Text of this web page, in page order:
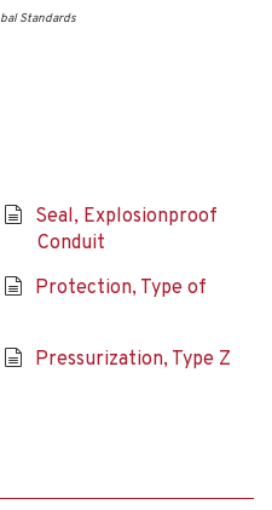
Standards
Seal, Explosionproof
Conduit
Protection, Type of
Pressurization, Type Z